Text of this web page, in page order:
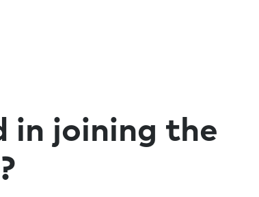
in joining the